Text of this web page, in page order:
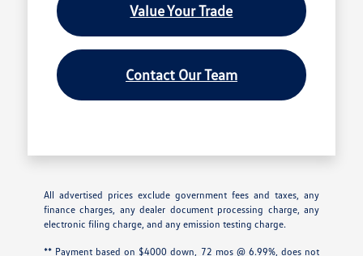
Value Your Trade
Contact Our Team
All advertised prices exclude government fees and taxes, any
finance charges, any dealer document processing charge, any
electronic filing charge, and any emission testing charge.
** Payment based on $4000 down, 72 mos @ 6.99%, does not